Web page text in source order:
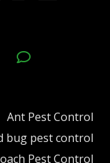
Ant Pest Control
bug pest control
Pest Control